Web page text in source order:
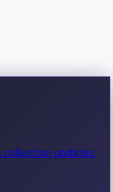
collection updates.